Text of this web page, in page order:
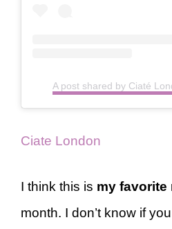
A post shared by Ciaté
Ciate London
I think this is my favorite
month. I don’t know if